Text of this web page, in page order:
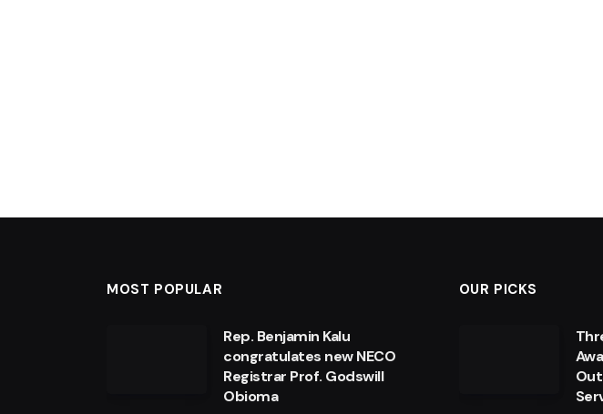
MOST POPULAR
Rep. Benjamin Kalu
congratulates new NECO
Registrar Prof. Godswill
Obioma
OUR PICKS